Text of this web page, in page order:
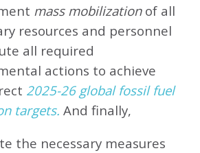
mass mobilizationof all
resources and personnel
all required
actions to achieve
2025-26 global fossil fuel
targets. And finally,
the necessary measures